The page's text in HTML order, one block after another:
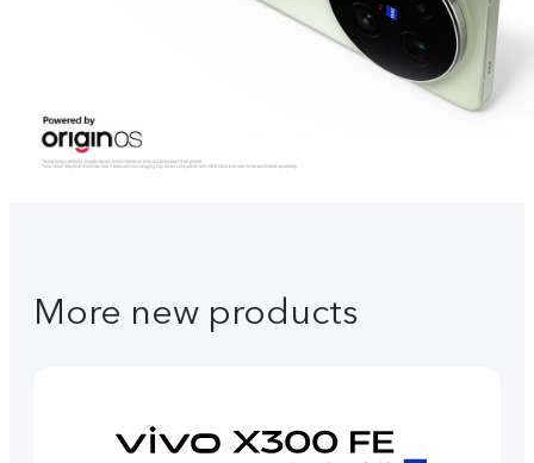
More new products